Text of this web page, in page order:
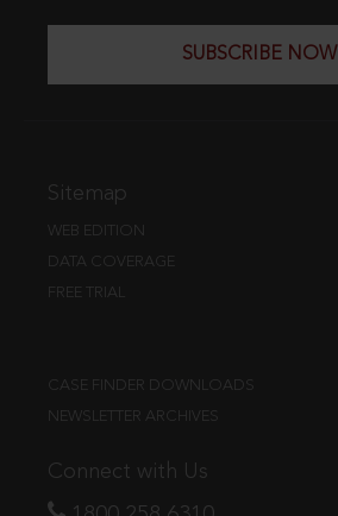
SUBSCRIBE NOW
Sitemap
WEB EDITION
DATA COVERAGE
FREE TRIAL
CASE FINDER DOWNLOADS
NEWSLETTER ARCHIVES
Connect with Us